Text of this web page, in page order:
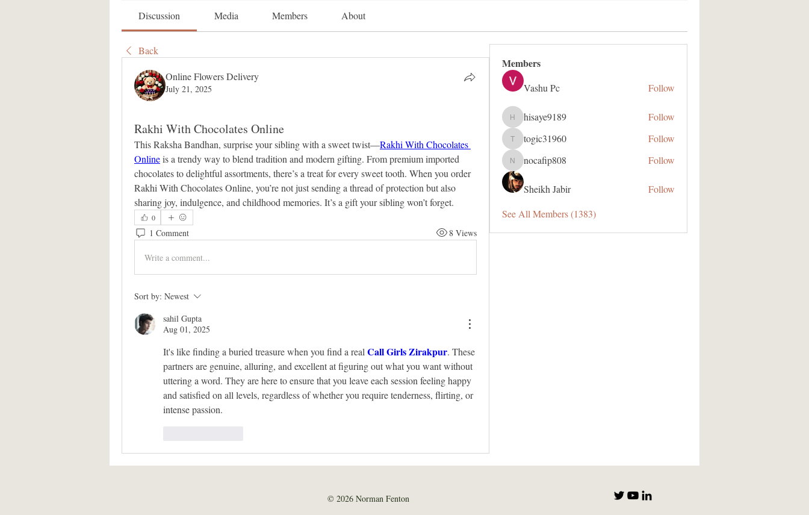
Discussion Media Members About
Back
Online Flowers Delivery
July 21, 2025
Rakhi With Chocolates Online
This Raksha Bandhan, surprise your sibling with a sweet twist—Rakhi With Chocolates
Online is a trendy way to blend tradition and modern gifting. From premium imported
chocolates to delightful assortments, there’s a treat for every sweet tooth. When you order
Rakhi With Chocolates Online, you’re not just sending a thread of protection but also
sharing joy, indulgence, and childhood memories. It’s a gift your sibling won’t forget.
0
1 Comment 8 Views
Write a comment...
Sort by: Newest
sahil Gupta
Aug 01, 2025
It's like finding a buried treasure when you find a real Call Girls Zirakpur. These
partners are genuine, alluring, and excellent at figuring out what you want without
uttering a word. They are here to ensure that you leave each session feeling happy
and satisfied on all levels, regardless of whether you require tenderness, flirting, or
intense passion.
Members
Vashu Pc Follow
hisaye9189
hisaye9189 Follow
togic31960
togic31960 Follow
nocafip808
nocafip808 Follow
Sheikh Jabir
Follow
See All Members (1383)
© 2026 Norman Fenton